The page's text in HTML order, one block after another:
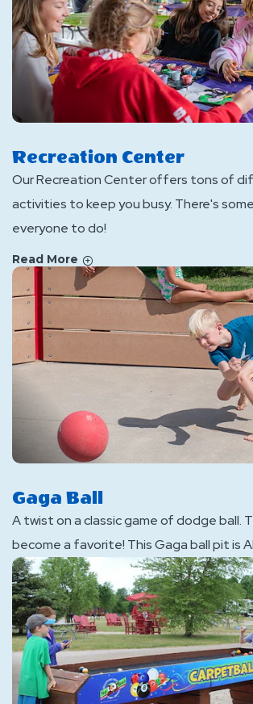
Recreation Center
Our Recreation Center offers tons of
activities to keep you busy. There's
everyone to do!
Read More
Gaga Ball
A twist on a classic game of dodge ball.
become a favorite! This Gaga ball pit is